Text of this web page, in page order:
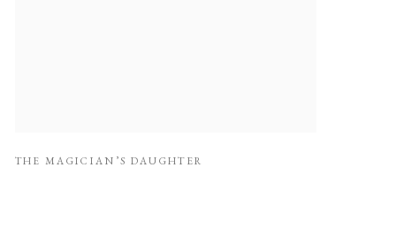
THE MAGICIAN’S DAUGHTER